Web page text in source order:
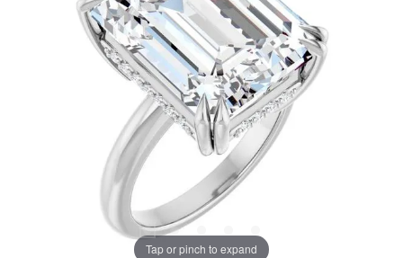
Tap or pinch to expand